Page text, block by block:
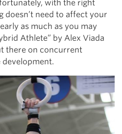
with the right
doesn’t need to affect your
as much as you may
Athlete” by Alex Viada
there on concurrent